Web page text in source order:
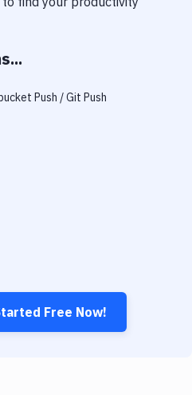
Push / Git Push
Free Now!